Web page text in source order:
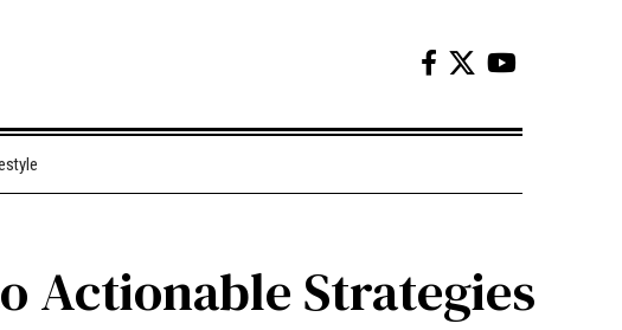
Actionable Strategies